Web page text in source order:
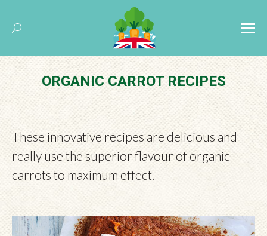
Search:
ORGANIC CARROT RECIPES
These innovative recipes are delicious and
really use the superior flavour of organic
carrots to maximum effect.